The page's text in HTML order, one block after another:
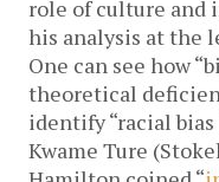
role of culture
his analysis at the
One can see how
theoretical
identify “racial
Kwame Ture